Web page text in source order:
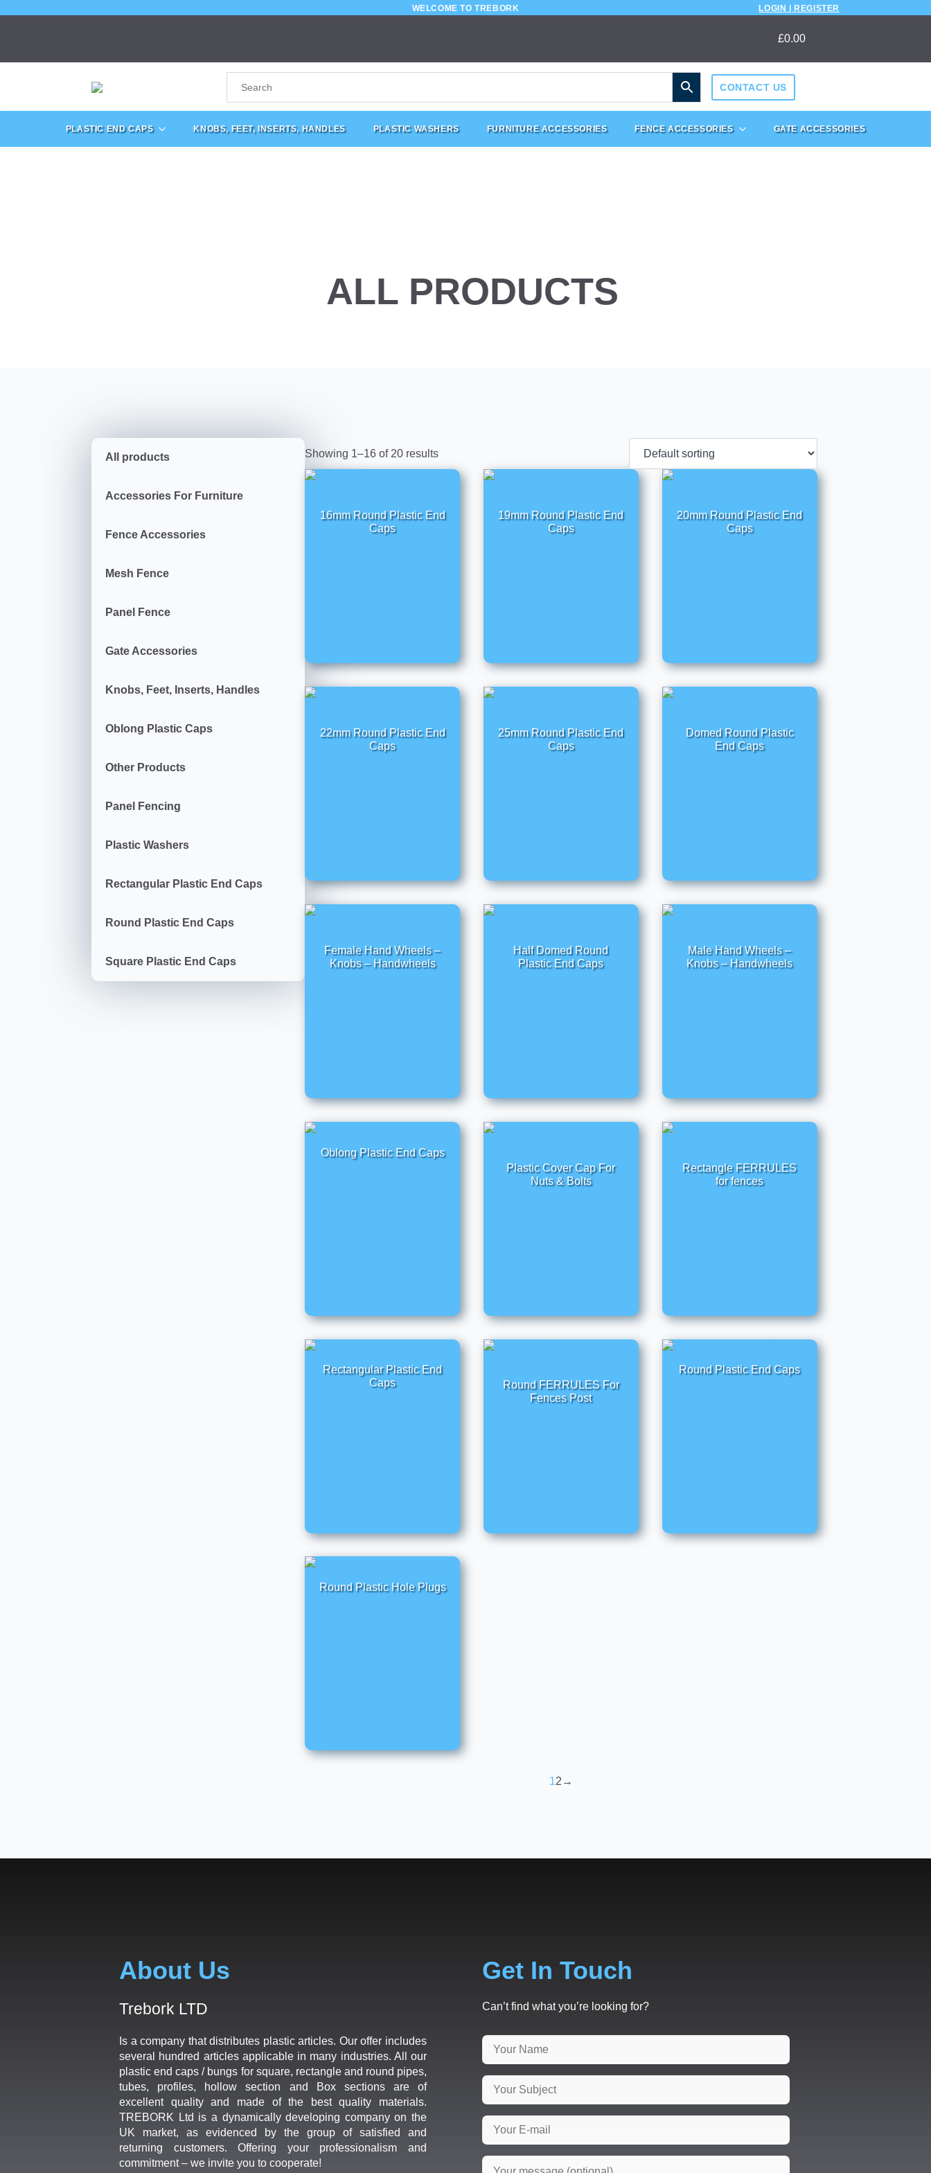
WELCOME TO TREBORK LOGIN | REGISTER
£0.00
CONTACT US
PLASTIC END CAPS KNOBS, FEET, INSERTS, HANDLES PLASTIC WASHERS FURNITURE ACCESSORIES FENCE ACCESSORIES GATE ACCESSORIES
ALL PRODUCTS
All products
Accessories For Furniture
Fence Accessories
Mesh Fence
Panel Fence
Gate Accessories
Knobs, Feet, Inserts, Handles
Oblong Plastic Caps
Other Products
Panel Fencing
Plastic Washers
Rectangular Plastic End Caps
Round Plastic End Caps
Square Plastic End Caps
Showing 1–16 of 20 results
16mm Round Plastic End
Caps
19mm Round Plastic End
Caps
20mm Round Plastic End
Caps
22mm Round Plastic End
Caps
25mm Round Plastic End
Caps
Domed Round Plastic
End Caps
Female Hand Wheels –
Knobs – Handwheels
Half Domed Round
Plastic End Caps
Male Hand Wheels –
Knobs – Handwheels
Oblong Plastic End Caps
Plastic Cover Cap For
Nuts & Bolts
Rectangle FERRULES
for fences
Rectangular Plastic End
Caps
Round FERRULES For
Fences Post
Round Plastic End Caps
Round Plastic Hole Plugs
12 →
About Us
Trebork LTD
Is a company that distributes plastic articles. Our offer includes
several hundred articles applicable in many industries. All our
plastic end caps / bungs for square, rectangle and round pipes,
tubes, profiles, hollow section and Box sections are of
excellent quality and made of the best quality materials.
TREBORK Ltd is a dynamically developing company on the
UK market, as evidenced by the group of satisfied and
returning customers. Offering your professionalism and
commitment – we invite you to cooperate!
Get In Touch
Can’t find what you’re looking for?